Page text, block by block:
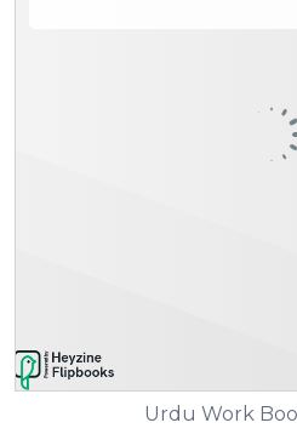
Urdu Work